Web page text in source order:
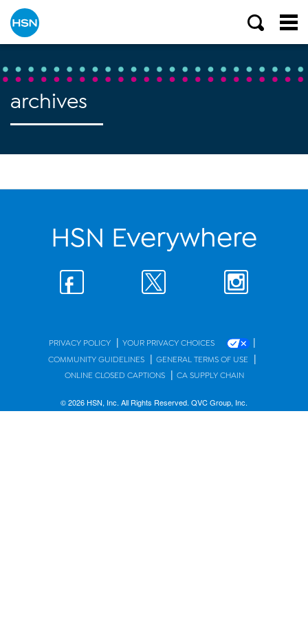
archives
HSN Everywhere
PRIVACY POLICY | YOUR PRIVACY CHOICES |
COMMUNITY GUIDELINES | GENERAL TERMS OF USE |
ONLINE CLOSED CAPTIONS | CA SUPPLY CHAIN
© 2026 HSN, Inc. All Rights Reserved. QVC Group, Inc.